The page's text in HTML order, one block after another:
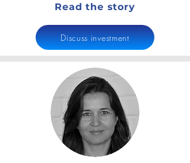
Read the story
Discuss investment